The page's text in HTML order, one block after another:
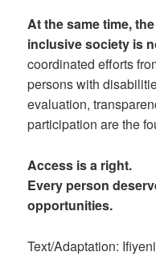
At the same time,
inclusive society is
coordinated efforts
persons with
evaluation,
participation are the
Access is a right.
Every person
opportunities.
Text/Adaptation: